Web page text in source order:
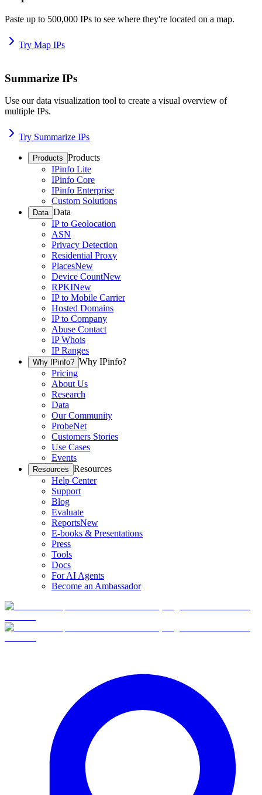
Paste up to 500,000 IPs to see where they're located on a map.
Try Map IPs
Summarize IPs
Use our data visualization tool to create a visual overview of
multiple IPs.
Try Summarize IPs
Products Products
IPinfo Lite
IPinfo Core
IPinfo Enterprise
Custom Solutions
Data Data
IP to Geolocation
ASN
Privacy Detection
Residential Proxy
PlacesNew
Device CountNew
RPKINew
IP to Mobile Carrier
Hosted Domains
IP to Company
Abuse Contact
IP Whois
IP Ranges
Why IPinfo? Why IPinfo?
Pricing
About Us
Research
Data
Our Community
ProbeNet
Customers Stories
Use Cases
Events
Resources Resources
Help Center
Support
Blog
Evaluate
ReportsNew
E-books & Presentations
Press
Tools
Docs
For AI Agents
Become an Ambassador